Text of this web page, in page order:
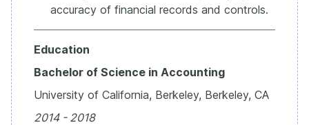
accuracy of financial records and controls.
Education
Bachelor of Science in Accounting
University of California, Berkeley, Berkeley, CA
2014 - 2018